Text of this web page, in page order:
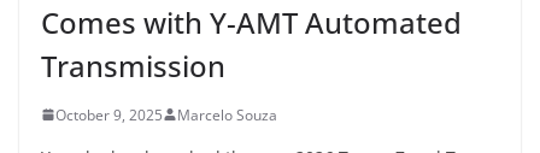
Comes with Y-AMT Automated
Transmission
October 9, 2025 Marcelo Souza